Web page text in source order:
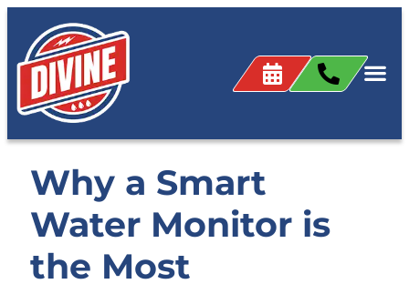
Why a Smart
Water Monitor is
the Most